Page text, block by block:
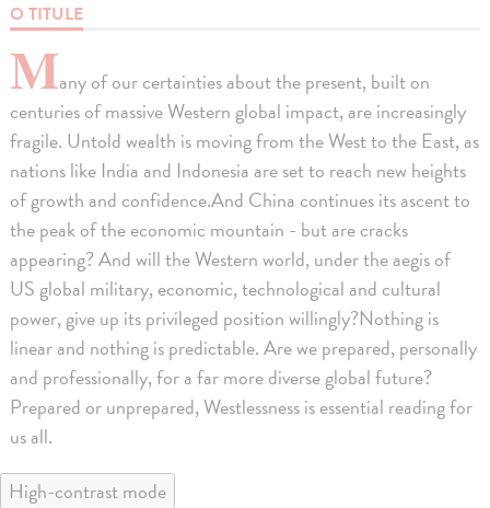
O TITULE
Many of our certainties about the present, built on
centuries of massive Western global impact, are increasingly
fragile. Untold wealth is moving from the West to the East, as
nations like India and Indonesia are set to reach new heights
of growth and confidence.And China continues its ascent to
the peak of the economic mountain - but are cracks
appearing? And will the Western world, under the aegis of
US global military, economic, technological and cultural
power, give up its privileged position willingly?Nothing is
linear and nothing is predictable. Are we prepared, personally
and professionally, for a far more diverse global future?
Prepared or unprepared, Westlessness is essential reading for
us all.
High-contrast mode